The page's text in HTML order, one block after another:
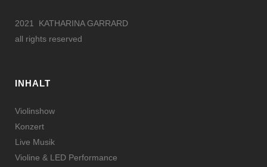
2021 KATHARINA GARRARD
all rights reserved
INHALT
Violinshow
Konzert
Live Musik
Violine & LED Performance